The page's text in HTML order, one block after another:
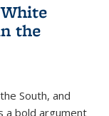
the
South, and
a bold argument